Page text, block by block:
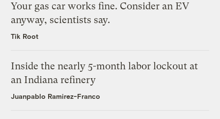
Your gas car works fine. Consider an EV
anyway, scientists say.
Tik Root
Inside the nearly 5-month labor lockout at
an Indiana refinery
Juanpablo Ramirez-Franco